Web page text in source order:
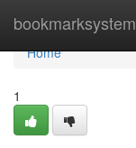
bookmarksystem
Home
Home
1